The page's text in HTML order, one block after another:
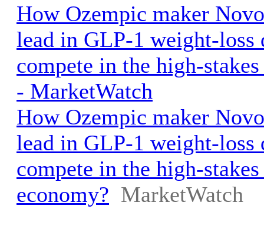
How Ozempic maker
lead in GLP-1 weight-loss
compete in the high-
- MarketWatch
How Ozempic maker
lead in GLP-1 weight-loss
compete in the high-
economy? MarketWatch